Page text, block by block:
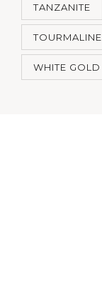
TANZANITE
TOURMALINE
WHITE GOLD